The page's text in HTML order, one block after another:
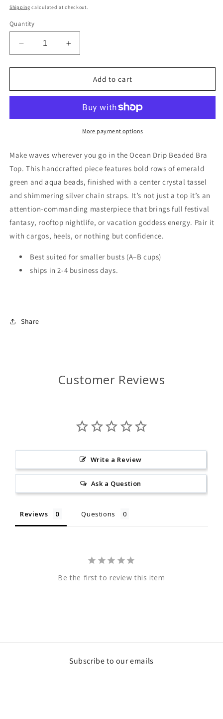
price
Shipping calculated at checkout.
Quantity
Decrease
quantity
for
Drip
Top
Increase
quantity
for
Ocean
Drip
Top
Add to cart
More payment options
Make waves wherever you go in the Ocean Drip Beaded Bra
Top. This handcrafted piece features bold rows of emerald
green and aqua beads, finished with a center crystal tassel
and shimmering silver chain straps. It’s not just a top it’s an
attention-commanding masterpiece that brings full festival
fantasy, rooftop nightlife, or vacation goddess energy. Pair it
with cargos, heels, or nothing but confidence.
Best suited for smaller busts (A–B cups)
ships in 2-4 business days.
Share
Customer Reviews
Write a Review
Ask a Question
Reviews Questions
Be the first to review this item
Subscribe to our emails